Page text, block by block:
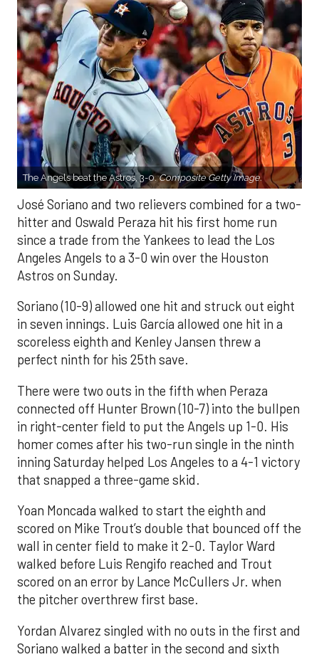
The Angels beat the Astros, 3-0.Composite Getty Image.
José Soriano and two relievers combined for a two-
hitter and Oswald Peraza hit his first home run
since a trade from the Yankees to lead the Los
Angeles Angels to a 3-0 win over the Houston
Astros on Sunday.
Soriano (10-9) allowed one hit and struck out eight
in seven innings. Luis García allowed one hit in a
scoreless eighth and Kenley Jansen threw a
perfect ninth for his 25th save.
There were two outs in the fifth when Peraza
connected off Hunter Brown (10-7) into the bullpen
in right-center field to put the Angels up 1-0. His
homer comes after his two-run single in the ninth
inning Saturday helped Los Angeles to a 4-1 victory
that snapped a three-game skid.
Yoan Moncada walked to start the eighth and
scored on Mike Trout’s double that bounced off the
wall in center field to make it 2-0. Taylor Ward
walked before Luis Rengifo reached and Trout
scored on an error by Lance McCullers Jr. when
the pitcher overthrew first base.
Yordan Alvarez singled with no outs in the first and
Soriano walked a batter in the second and sixth